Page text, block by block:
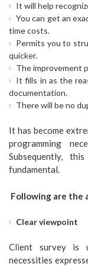
It will help
You can get an
time costs.
Permits you to
quicker.
The improvement
It fills in as the
documentation.
There will be no
It has become
programming
Subsequently,
fundamental.
Following are the
Clear viewpoint
Client survey is
necessities